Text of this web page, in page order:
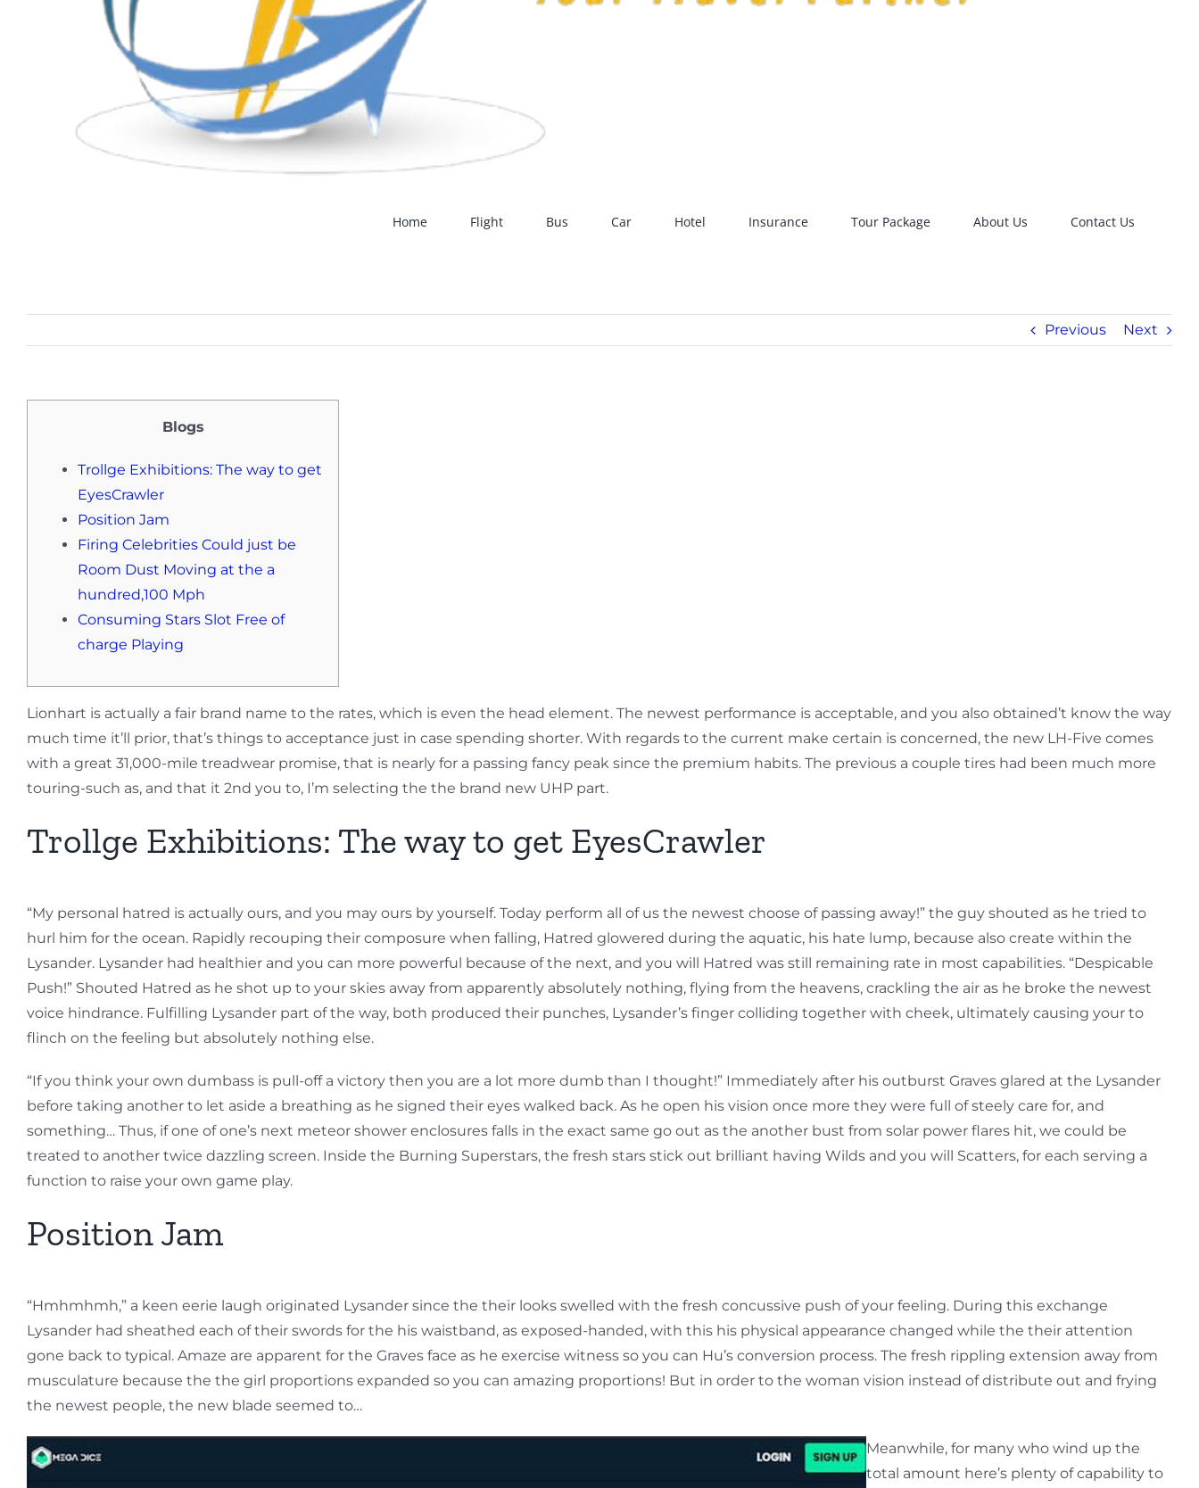
Home Flight Bus Car Hotel Insurance Tour Package About Us Contact Us
Previous Next
Blogs
Trollge Exhibitions: The way to get
EyesCrawler
Position Jam
Firing Celebrities Could just be
Room Dust Moving at the a
hundred,100 Mph
Consuming Stars Slot Free of
charge Playing
Lionhart is actually a fair brand name to the rates, which is even the head element. The newest performance is acceptable, and you also obtained’t know the way
much time it’ll prior, that’s things to acceptance just in case spending shorter. With regards to the current make certain is concerned, the new LH-Five comes
with a great 31,000-mile treadwear promise, that is nearly for a passing fancy peak since the premium habits. The previous a couple tires had been much more
touring-such as, and that it 2nd you to, I’m selecting the the brand new UHP part.
Trollge Exhibitions: The way to get EyesCrawler
“My personal hatred is actually ours, and you may ours by yourself. Today perform all of us the newest choose of passing away!” the guy shouted as he tried to
hurl him for the ocean. Rapidly recouping their composure when falling, Hatred glowered during the aquatic, his hate lump, because also create within the
Lysander. Lysander had healthier and you can more powerful because of the next, and you will Hatred was still remaining rate in most capabilities. “Despicable
Push!” Shouted Hatred as he shot up to your skies away from apparently absolutely nothing, flying from the heavens, crackling the air as he broke the newest
voice hindrance. Fulfilling Lysander part of the way, both produced their punches, Lysander’s finger colliding together with cheek, ultimately causing your to
flinch on the feeling but absolutely nothing else.
“If you think your own dumbass is pull-off a victory then you are a lot more dumb than I thought!” Immediately after his outburst Graves glared at the Lysander
before taking another to let aside a breathing as he signed their eyes walked back. As he open his vision once more they were full of steely care for, and
something… Thus, if one of one’s next meteor shower enclosures falls in the exact same go out as the another bust from solar power flares hit, we could be
treated to another twice dazzling screen. Inside the Burning Superstars, the fresh stars stick out brilliant having Wilds and you will Scatters, for each serving a
function to raise your own game play.
Position Jam
“Hmhmhmh,” a keen eerie laugh originated Lysander since the their looks swelled with the fresh concussive push of your feeling. During this exchange
Lysander had sheathed each of their swords for the his waistband, as exposed-handed, with this his physical appearance changed while the their attention
gone back to typical. Amaze are apparent for the Graves face as he exercise witness so you can Hu’s conversion process. The fresh rippling extension away from
musculature because the the girl proportions expanded so you can amazing proportions! But in order to the woman vision instead of distribute out and frying
the newest people, the new blade seemed to…
Meanwhile, for many who wind up the
total amount here’s plenty of capability to